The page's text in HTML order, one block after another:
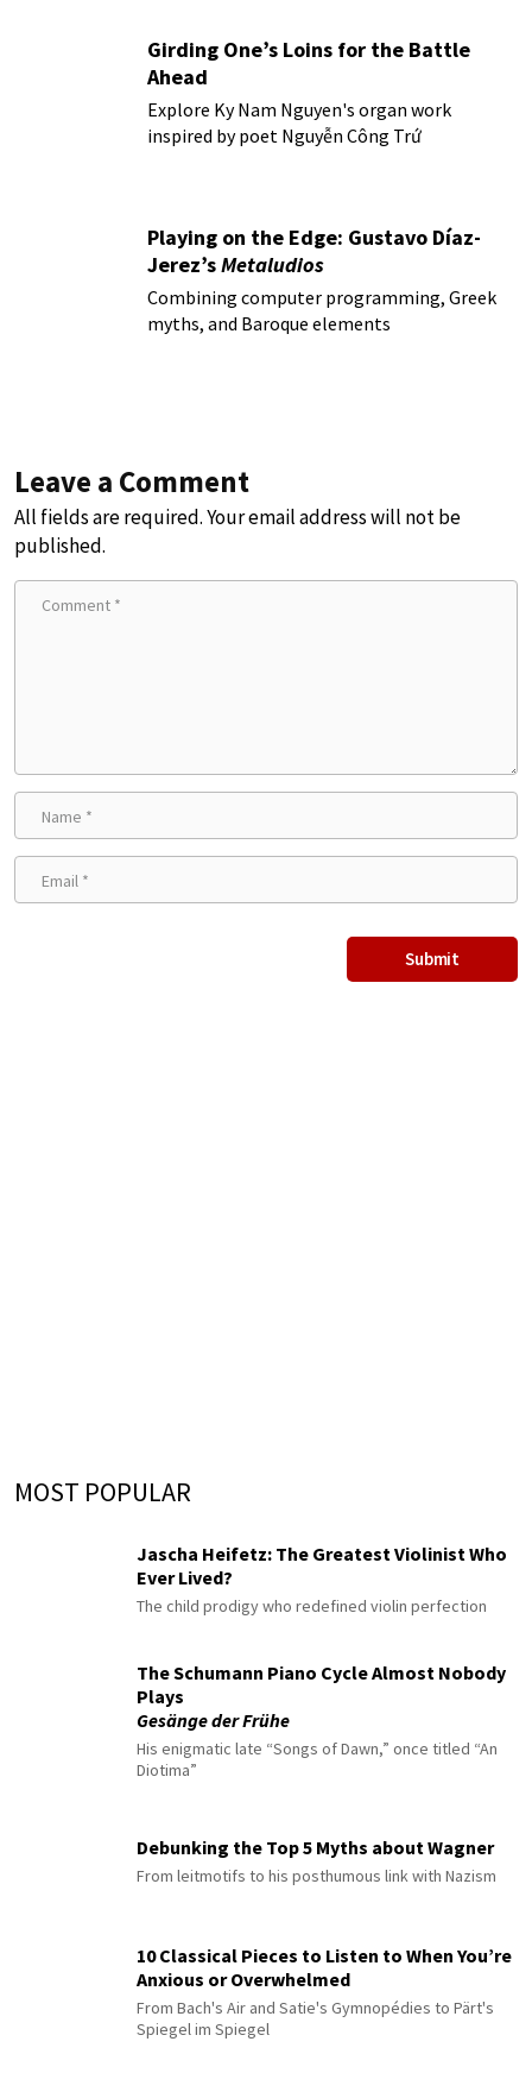
Girding One’s Loins for the Battle
Ahead
Explore Ky Nam Nguyen's organ work
inspired by poet Nguyễn Công Trứ
Playing on the Edge: Gustavo Díaz-
Jerez’sMetaludios
Combining computer programming, Greek
myths, and Baroque elements
Leave a Comment
All fields are required. Your email address will not be
published.
MOST POPULAR
Jascha Heifetz: The Greatest Violinist Who
Ever Lived?
The child prodigy who redefined violin perfection
The Schumann Piano Cycle Almost Nobody
Plays
Gesänge der Frühe
His enigmatic late “Songs of Dawn,” once titled “An
Diotima”
Debunking the Top 5 Myths about Wagner
From leitmotifs to his posthumous link with Nazism
10 Classical Pieces to Listen to When You’re
Anxious or Overwhelmed
From Bach's Air and Satie's Gymnopédies to Pärt's
Spiegel im Spiegel